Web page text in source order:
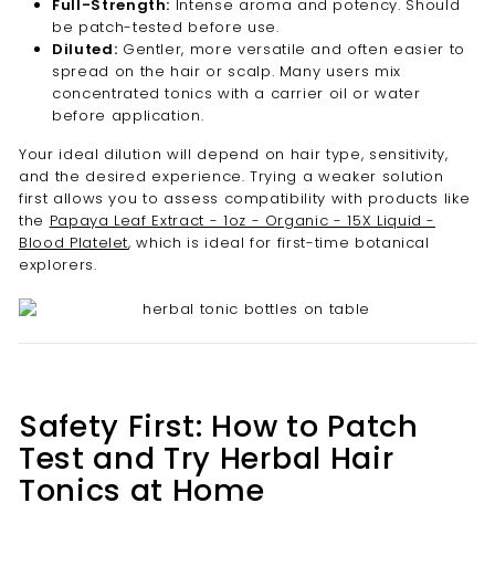
Full-Strength: Intense aroma and potency. Should
be patch-tested before use.
Diluted: Gentler, more versatile and often easier to
spread on the hair or scalp. Many users mix
concentrated tonics with a carrier oil or water
before application.
Your ideal dilution will depend on hair type, sensitivity,
and the desired experience. Trying a weaker solution
first allows you to assess compatibility with products like
the Papaya Leaf Extract - 1oz - Organic - 15X Liquid -
Blood Platelet, which is ideal for first-time botanical
explorers.
Safety First: How to Patch
Test and Try Herbal Hair
Tonics at Home